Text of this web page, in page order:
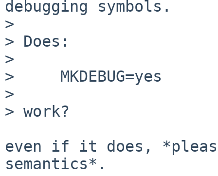
debugging symbols.
>
> Does:
>
>     MKDEBUG=yes
>
> work?
even if it does,
semantics*.